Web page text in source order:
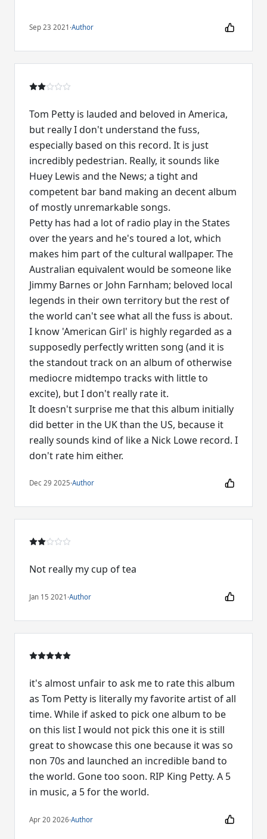
Sep 23 2021 ·Author
Tom Petty is lauded and beloved in America,
but really I don't understand the fuss,
especially based on this record. It is just
incredibly pedestrian. Really, it sounds like
Huey Lewis and the News; a tight and
competent bar band making an decent album
of mostly unremarkable songs.
Petty has had a lot of radio play in the States
over the years and he's toured a lot, which
makes him part of the cultural wallpaper. The
Australian equivalent would be someone like
Jimmy Barnes or John Farnham; beloved local
legends in their own territory but the rest of
the world can't see what all the fuss is about.
I know 'American Girl' is highly regarded as a
supposedly perfectly written song (and it is
the standout track on an album of otherwise
mediocre midtempo tracks with little to
excite), but I don't really rate it.
It doesn't surprise me that this album initially
did better in the UK than the US, because it
really sounds kind of like a Nick Lowe record. I
don't rate him either.
Dec 29 2025·Author
Not really my cup of tea
Jan 15 2021 ·Author
it's almost unfair to ask me to rate this album
as Tom Petty is literally my favorite artist of all
time. While if asked to pick one album to be
on this list I would not pick this one it is still
great to showcase this one because it was so
non 70s and launched an incredible band to
the world. Gone too soon. RIP King Petty. A 5
in music, a 5 for the world.
Apr 20 2026·Author